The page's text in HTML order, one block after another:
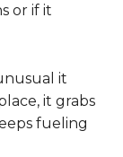
or if it
it
it grabs
fueling